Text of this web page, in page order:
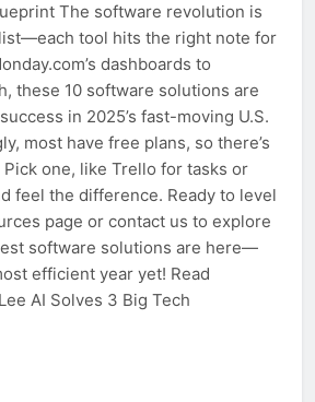
The software revolution is
tool hits the right note for
dashboards to
these 10 software solutions are
in 2025’s fast-moving U.S.
most have free plans, so there’s
one, like Trello for tasks or
feel the difference. Ready to level
page or contact us to explore
software solutions are here—
efficient year yet! Read
AI Solves 3 Big Tech